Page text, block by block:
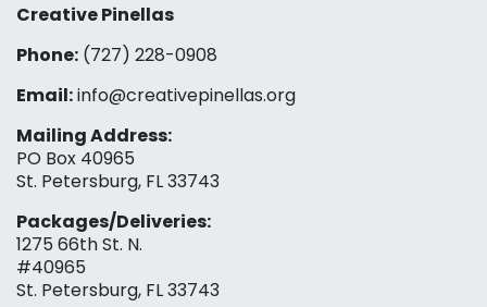
Creative Pinellas
Phone: (727) 228-0908‬
Email:info@creativepinellas.org
Mailing Address:
PO Box 40965
St. Petersburg, FL 33743
Packages/Deliveries:
1275 66th St. N.
#40965
St. Petersburg, FL 33743